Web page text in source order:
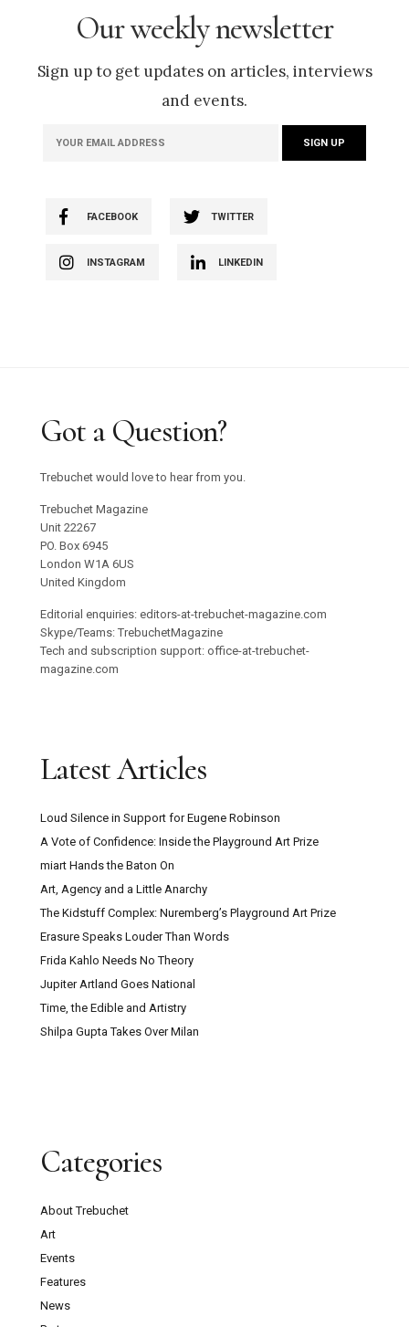
Our weekly newsletter
Sign up to get updates on articles, interviews
and events.
FACEBOOK TWITTER
INSTAGRAM LINKEDIN
Got a Question?
Trebuchet would love to hear from you.
Trebuchet Magazine
Unit 22267
PO. Box 6945
London W1A 6US
United Kingdom
Editorial enquiries: editors-at-trebuchet-magazine.com
Skype/Teams: TrebuchetMagazine
Tech and subscription support: office-at-trebuchet-
magazine.com
Latest Articles
Loud Silence in Support for Eugene Robinson
A Vote of Confidence: Inside the Playground Art Prize
miart Hands the Baton On
Art, Agency and a Little Anarchy
The Kidstuff Complex: Nuremberg’s Playground Art Prize
Erasure Speaks Louder Than Words
Frida Kahlo Needs No Theory
Jupiter Artland Goes National
Time, the Edible and Artistry
Shilpa Gupta Takes Over Milan
Categories
About Trebuchet
Art
Events
Features
News